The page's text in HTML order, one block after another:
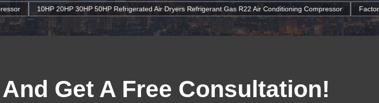
30HP 50HP Refrigerated Air Dryers Refrigerant Gas R22 Air Conditioning Compressor Factory Wholesale Energy-
Get A Free Consultation!